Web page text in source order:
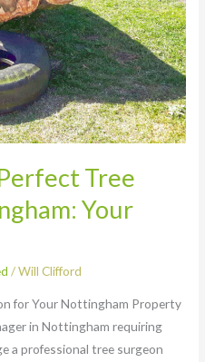
Tree
Your
/Will Clifford
for Your Nottingham Property
in Nottingham requiring
a professional tree surgeon